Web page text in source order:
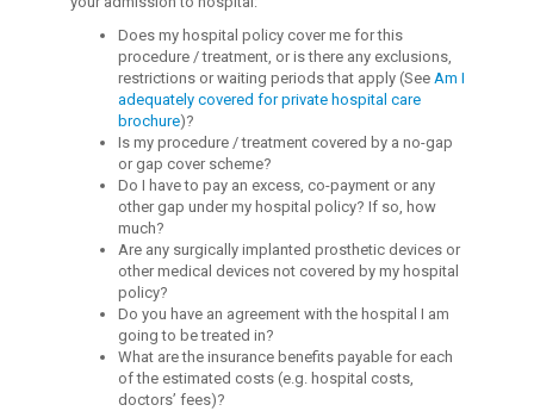
Does my hospital policy cover me for this
procedure / treatment, or is there any exclusions,
restrictions or waiting periods that apply (SeeAm I
adequately covered for private hospital care
brochure)?
Is my procedure / treatment covered by a no-gap
or gap cover scheme?
Do I have to pay an excess, co-payment or any
other gap under my hospital policy? If so, how
much?
Are any surgically implanted prosthetic devices or
other medical devices not covered by my hospital
policy?
Do you have an agreement with the hospital I am
going to be treated in?
What are the insurance benefits payable for each
of the estimated costs (e.g. hospital costs,
doctors’ fees)?